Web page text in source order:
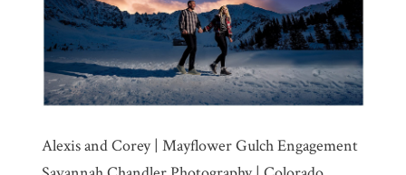
Alexis and Corey | Mayflower Gulch Engagement